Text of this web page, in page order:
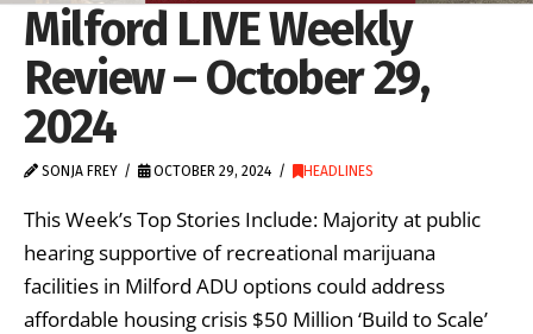
Milford LIVE Weekly
Review – October 29,
2024
SONJA FREY OCTOBER 29, 2024 HEADLINES
This Week’s Top Stories Include: Majority at public
hearing supportive of recreational marijuana
facilities in Milford ADU options could address
affordable housing crisis $50 Million ‘Build to Scale’